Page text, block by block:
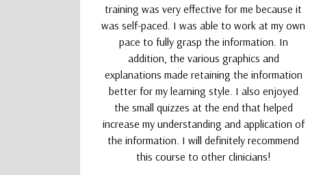
training was very effective for me because it
was self-paced. I was able to work at my own
pace to fully grasp the information. In
addition, the various graphics and
explanations made retaining the information
better for my learning style. I also enjoyed
the small quizzes at the end that helped
increase my understanding and application of
the information. I will definitely recommend
this course to other clinicians!